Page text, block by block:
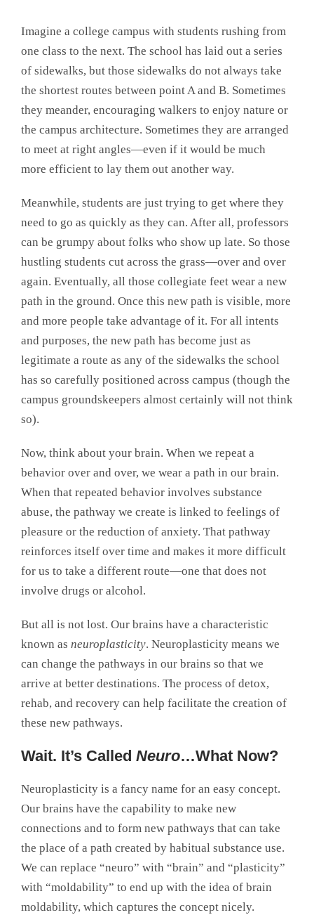
Imagine a college campus with students rushing from
one class to the next. The school has laid out a series
of sidewalks, but those sidewalks do not always take
the shortest routes between point A and B. Sometimes
they meander, encouraging walkers to enjoy nature or
the campus architecture. Sometimes they are arranged
to meet at right angles—even if it would be much
more efficient to lay them out another way.
Meanwhile, students are just trying to get where they
need to go as quickly as they can. After all, professors
can be grumpy about folks who show up late. So those
hustling students cut across the grass—over and over
again. Eventually, all those collegiate feet wear a new
path in the ground. Once this new path is visible, more
and more people take advantage of it. For all intents
and purposes, the new path has become just as
legitimate a route as any of the sidewalks the school
has so carefully positioned across campus (though the
campus groundskeepers almost certainly will not think
so).
Now, think about your brain. When we repeat a
behavior over and over, we wear a path in our brain.
When that repeated behavior involves substance
abuse, the pathway we create is linked to feelings of
pleasure or the reduction of anxiety. That pathway
reinforces itself over time and makes it more difficult
for us to take a different route—one that does not
involve drugs or alcohol.
But all is not lost. Our brains have a characteristic
known as neuroplasticity. Neuroplasticity means we
can change the pathways in our brains so that we
arrive at better destinations. The process of detox,
rehab, and recovery can help facilitate the creation of
these new pathways.
Wait. It’s Called Neuro…What Now?
Neuroplasticity is a fancy name for an easy concept.
Our brains have the capability to make new
connections and to form new pathways that can take
the place of a path created by habitual substance use.
We can replace “neuro” with “brain” and “plasticity”
with “moldability” to end up with the idea of brain
moldability, which captures the concept nicely.